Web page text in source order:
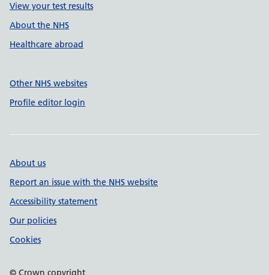
View your test results
About the NHS
Healthcare abroad
Other NHS websites
Profile editor login
About us
Report an issue with the NHS website
Accessibility statement
Our policies
Cookies
© Crown copyright